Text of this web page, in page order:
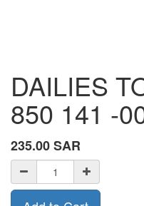
DAILIES
850 141 -
235.00SAR